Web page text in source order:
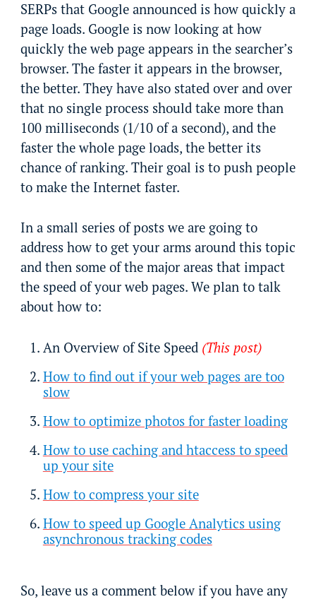
SERPs that Google announced is how quickly a
page loads. Google is now looking at how
quickly the web page appears in the searcher’s
browser. The faster it appears in the browser,
the better. They have also stated over and over
that no single process should take more than
100 milliseconds (1/10 of a second), and the
faster the whole page loads, the better its
chance of ranking. Their goal is to push people
to make the Internet faster.
In a small series of posts we are going to
address how to get your arms around this topic
and then some of the major areas that impact
the speed of your web pages. We plan to talk
about how to:
An Overview of Site Speed (This post)
How to find out if your web pages are too
slow
How to optimize photos for faster loading
How to use caching and htaccess to speed
up your site
How to compress your site
How to speed up Google Analytics using
asynchronous tracking codes
So, leave us a comment below if you have any